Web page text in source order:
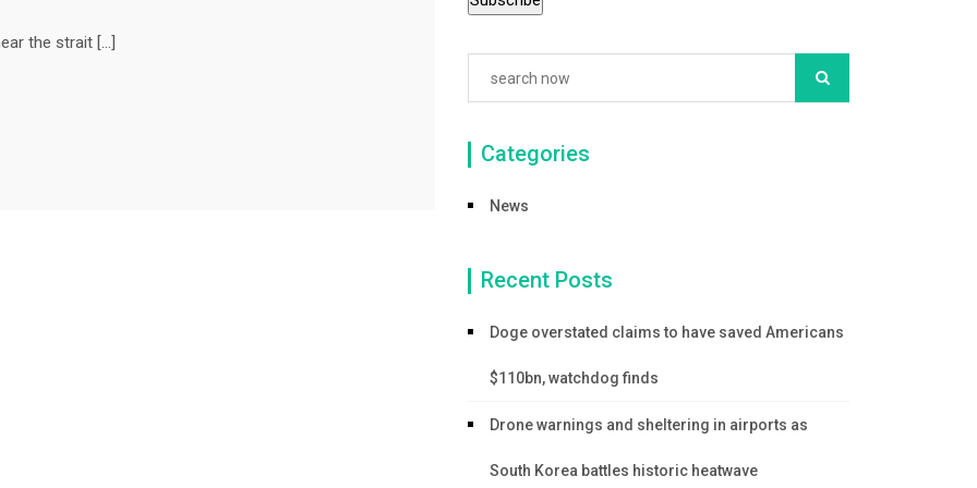
the strait […]
Categories
News
Recent Posts
Doge overstated claims to have saved Americans
$110bn, watchdog finds
Drone warnings and sheltering in airports as
South Korea battles historic heatwave